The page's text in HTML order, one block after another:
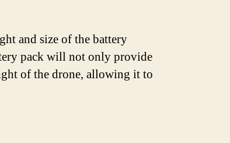
and size of the battery
pack will not only provide
of the drone, allowing it to